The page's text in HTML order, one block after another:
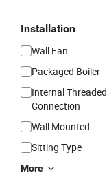
Installation
Wall Fan
Packaged Boiler
Internal Threaded
Connection
Wall Mounted
Sitting Type
More